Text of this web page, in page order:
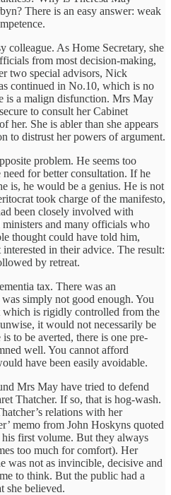
There is an easy answer: weak
colleague. As Home Secretary, she
from most decision-making,
two special advisors, Nick
continued in No.10, which is no
is a malign disfunction. Mrs May
to consult her Cabinet
her. She is abler than she appears
to distrust her powers of argument.
problem. He seems too
for better consultation. If he
is, he would be a genius. He is not
took charge of the manifesto,
been closely involved with
and many officials who
thought could have told him,
in their advice. The result:
by retreat.
tax. There was an
simply not good enough. You
which is rigidly controlled from the
it would not necessarily be
to be averted, there is one pre-
well. You cannot afford
have been easily avoidable.
Mrs May have tried to defend
Thatcher. If so, that is hog-wash.
relations with her
memo from John Hoskyns quoted
first volume. But they always
too much for comfort). Her
was not as invincible, decisive and
to think. But the public had a
she believed.